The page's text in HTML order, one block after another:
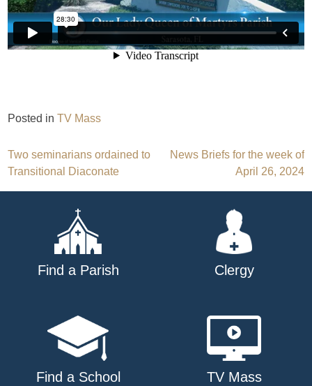
Posted inTV Mass
Post
navigation
Two seminarians ordained to
Transitional Diaconate
News Briefs for the week of
April 26, 2024
Find a Parish Clergy
Find a School TV Mass